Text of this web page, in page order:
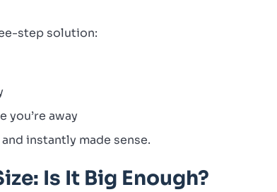
step solution:
you’re away
instantly made sense.
Is It Big Enough?